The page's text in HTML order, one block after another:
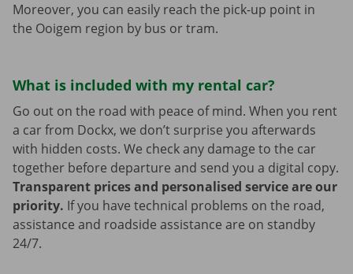
Moreover, you can easily reach the pick-up point in
the Ooigem region by bus or tram.
What is included with my rental car?
Go out on the road with peace of mind. When you rent
a car from Dockx, we don’t surprise you afterwards
with hidden costs. We check any damage to the car
together before departure and send you a digital copy.
Transparent prices and personalised service are our
priority. If you have technical problems on the road,
assistance and roadside assistance are on standby
24/7.